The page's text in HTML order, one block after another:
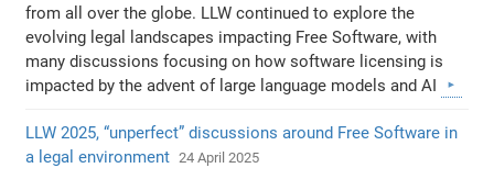
from all over the globe. LLW continued to explore the
evolving legal landscapes impacting Free Software, with
many discussions focusing on how software licensing is
impacted by the advent of large language models and AI
LLW 2025, “unperfect” discussions around Free Software in
a legal environment 24 April 2025